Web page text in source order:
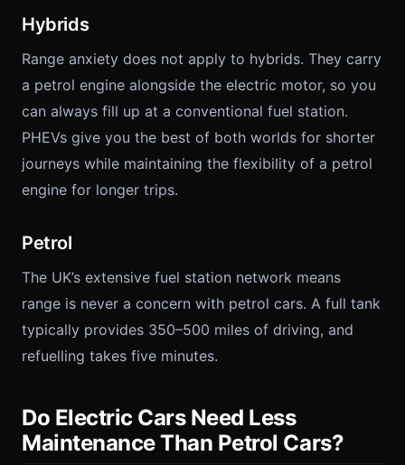
Hybrids
Range anxiety does not apply to hybrids. They carry
a petrol engine alongside the electric motor, so you
can always fill up at a conventional fuel station.
PHEVs give you the best of both worlds for shorter
journeys while maintaining the flexibility of a petrol
engine for longer trips.
Petrol
The UK’s extensive fuel station network means
range is never a concern with petrol cars. A full tank
typically provides 350–500 miles of driving, and
refuelling takes five minutes.
Do Electric Cars Need Less
Maintenance Than Petrol Cars?